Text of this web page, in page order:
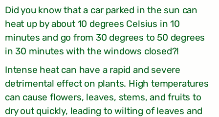
Did you know that a car parked in the sun can
heat up by about 10 degrees Celsius in 10
minutes and go from 30 degrees to 50 degrees
in 30 minutes with the windows closed?!
Intense heat can have a rapid and severe
detrimental effect on plants. High temperatures
can cause flowers, leaves, stems, and fruits to
dry out quickly, leading to wilting of leaves and